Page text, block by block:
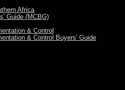
Africa
Guide (MCBG)
& Control
& Control Buyers' Guide